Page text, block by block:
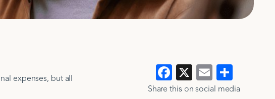
expenses, but all
Facebook
>
X Email
>
Show
all
Share this on social media​​